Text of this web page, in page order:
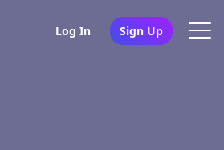
Log In Sign Up